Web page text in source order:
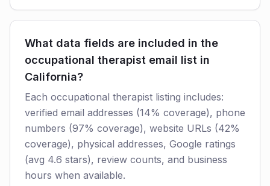
What data fields are included in the
occupational therapist email list in
California?
Each occupational therapist listing includes:
verified email addresses (14% coverage), phone
numbers (97% coverage), website URLs (42%
coverage), physical addresses, Google ratings
(avg 4.6 stars), review counts, and business
hours when available.